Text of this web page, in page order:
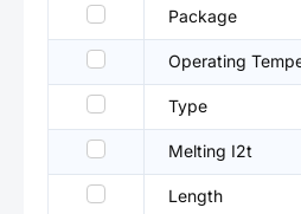
Package
Operating
Type
Melting I2t
Length